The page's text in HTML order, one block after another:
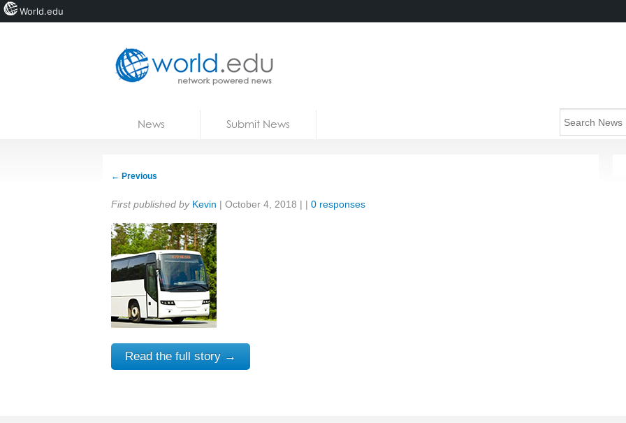
News Submit News
← Previous
Share:
First published by Kevin | October 4, 2018 | | 0 responses
Read the full story →
World.edu